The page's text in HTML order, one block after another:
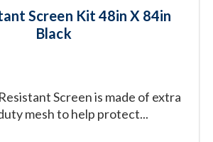
Screen Kit 48in X 84in
Black
Screen is made of extra
mesh to help protect...